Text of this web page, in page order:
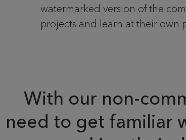
watermarked version of the
projects and learn at their own
With our non-
need to get familiar